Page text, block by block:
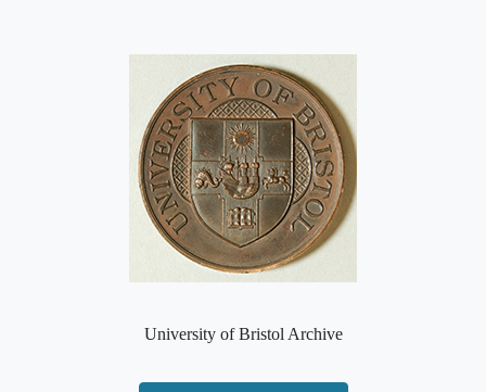
University of Bristol Archive